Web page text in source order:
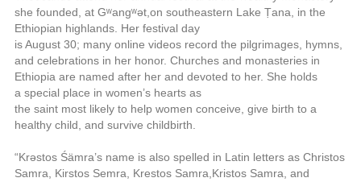
she founded, at Gʷangʷət, on southeastern Lake Ṭana, in the
Ethiopian highlands. Her festival day
is August 30; many online videos record the pilgrimages, hymns,
and celebrations in her honor. Churches and monasteries in
Ethiopia are named after her and devoted to her. She holds
a special place in women’s hearts as
the saint most likely to help women conceive, give birth to a
healthy child, and survive childbirth.
“Krəstos Śämra’s name is also spelled in Latin letters as Christos
Samra, Kirstos Semra, Krestos Samra, Kristos Samra, and